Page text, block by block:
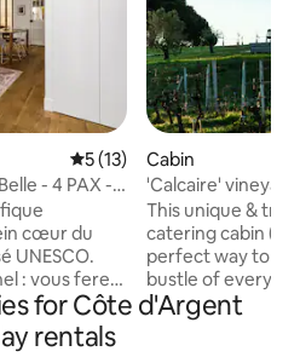
5 out of 5 average rating,
5 (13)
- 4 PAX -
cœur du
UNESCO.
: vous ferez
Grosse
Cabin
'Calcaire'
conditioning
This unique &
catering cabin
perfect way to
bustle of
unwind at this
getaway. The
for Côte d'Argent
rentals